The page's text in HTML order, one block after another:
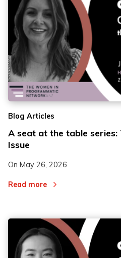
Blog Articles
A seat at the table series:
Issue
On May 26, 2026
Read more